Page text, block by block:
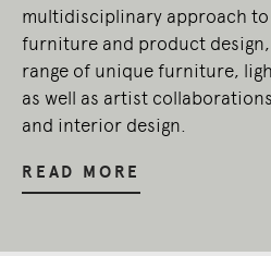
multidisciplinary approach
furniture and product
range of unique furniture,
as well as artist
and interior design.
READ MORE